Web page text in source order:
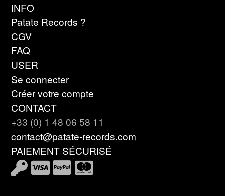
INFO
Patate Records ?
CGV
FAQ
USER
Se connecter
Créer votre compte
CONTACT
+33 (0) 1 48 06 58 11
contact@patate-records.com
PAIEMENT SÉCURISÉ